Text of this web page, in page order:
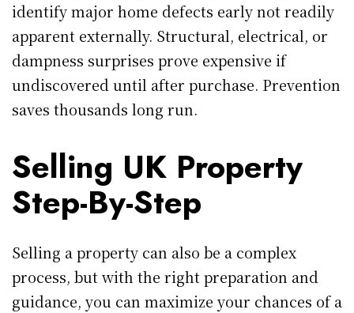
identify major home defects early not readily
apparent externally. Structural, electrical, or
dampness surprises prove expensive if
undiscovered until after purchase. Prevention
saves thousands long run.
Selling UK Property
Step-By-Step
Selling a property can also be a complex
process, but with the right preparation and
guidance, you can maximize your chances of a